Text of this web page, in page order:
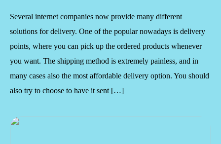
Several internet companies now provide many different
solutions for delivery. One of the popular nowadays is delivery
points, where you can pick up the ordered products whenever
you want. The shipping method is extremely painless, and in
many cases also the most affordable delivery option. You should
also try to choose to have it sent […]